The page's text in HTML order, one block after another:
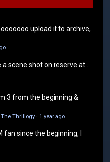
upload it to archive,
a scene shot on reserve at...
3 from the beginning &
The Thrillogy · 1 year ago
fan since the beginning, I